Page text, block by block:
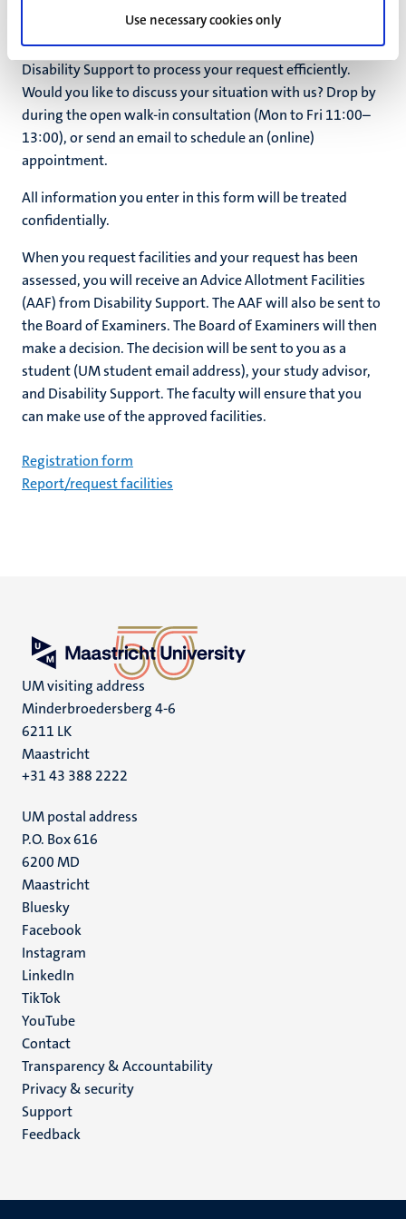
Use necessary cookies only
This form is intended to receive as complete a report
and/or request from you as possible. This enables
Disability Support to process your request efficiently.
Would you like to discuss your situation with us? Drop by
during the open walk-in consultation (Mon to Fri 11:00–
13:00), or send an email to schedule an (online)
appointment.
All information you enter in this form will be treated
confidentially.
When you request facilities and your request has been
assessed, you will receive an Advice Allotment Facilities
(AAF) from Disability Support. The AAF will also be sent to
the Board of Examiners. The Board of Examiners will then
make a decision. The decision will be sent to you as a
student (UM student email address), your study advisor,
and Disability Support. The faculty will ensure that you
can make use of the approved facilities.
Registration form
Report/request facilities
UM visiting address
Minderbroedersberg 4-6
6211 LK
Maastricht
+31 43 388 2222
UM postal address
P.O. Box 616
6200 MD
Maastricht
Social
media
Bluesky
Facebook
Instagram
LinkedIn
TikTok
YouTube
Menu
footer
(EN)
Contact
Transparency & Accountability
Privacy & security
Support
Feedback